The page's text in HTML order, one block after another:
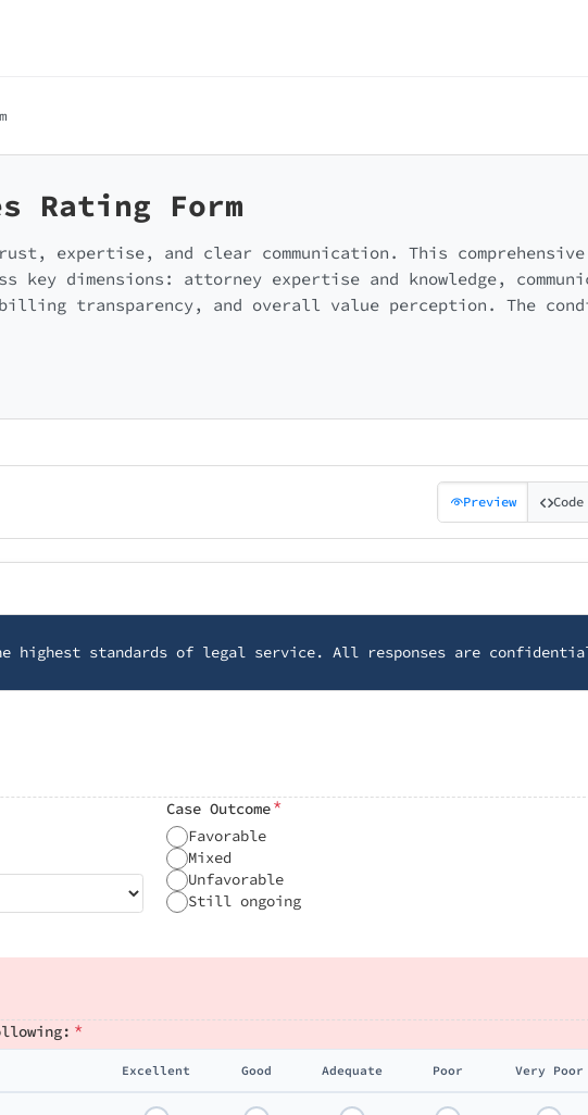
Rating Form
expertise, and clear communication. This
dimensions: attorney expertise and knowledge,
transparency, and overall value perception. The
Preview Code
highest standards of legal service. All responses are
Case Outcome*
Favorable
Mixed
Unfavorable
Still ongoing
*
Excellent Good Adequate Poor Very Poor